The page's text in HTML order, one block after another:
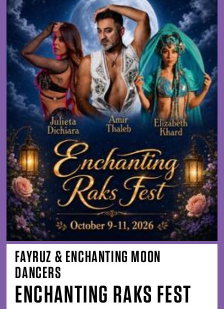
FAYRUZ & ENCHANTING MOON
DANCERS
ENCHANTING RAKS FEST